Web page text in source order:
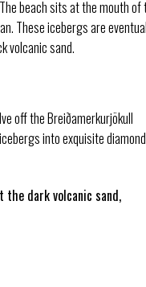
The beach sits at the mouth of
These icebergs are
volcanic sand.
off the Breiðamerkurjökull
into exquisite
the dark volcanic sand,